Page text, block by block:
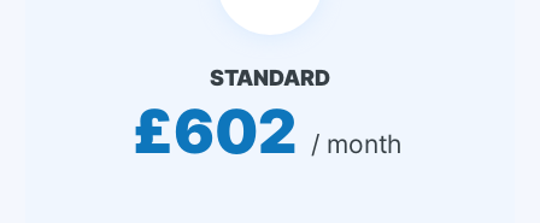
STANDARD
£602 / month